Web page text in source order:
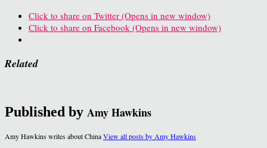
Click to share on Twitter (Opens in new window)
Click to share on Facebook (Opens in new window)
Related
Published by Amy Hawkins
Amy Hawkins writes about ChinaView all posts by Amy Hawkins